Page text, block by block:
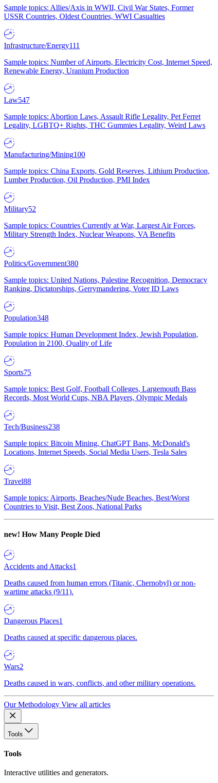
Sample topics: Allies/Axis in WWII, Civil War States, Former
USSR Countries, Oldest Countries, WWI Casualties
Infrastructure/Energy111
Sample topics: Number of Airports, Electricity Cost, Internet Speed,
Renewable Energy, Uranium Production
Law547
Sample topics: Abortion Laws, Assault Rifle Legality, Pet Ferret
Legality, LGBTQ+ Rights, THC Gummies Legality, Weird Laws
Manufacturing/Mining100
Sample topics: China Exports, Gold Reserves, Lithium Production,
Lumber Production, Oil Production, PMI Index
Military52
Sample topics: Countries Currently at War, Largest Air Forces,
Military Strength Index, Nuclear Weapons, VA Benefits
Politics/Government380
Sample topics: United Nations, Palestine Recognition, Democracy
Ranking, Dictatorships, Gerrymandering, Voter ID Laws
Population348
Sample topics: Human Development Index, Jewish Population,
Population in 2100, Quality of Life
Sports75
Sample topics: Best Golf, Football Colleges, Largemouth Bass
Records, Most World Cups, NBA Players, Olympic Medals
Tech/Business238
Sample topics: Bitcoin Mining, ChatGPT Bans, McDonald's
Locations, Internet Speeds, Social Media Users, Tesla Sales
Travel88
Sample topics: Airports, Beaches/Nude Beaches, Best/Worst
Countries to Visit, Best Zoos, National Parks
new! How Many People Died
Accidents and Attacks1
Deaths caused from human errors (Titanic, Chernobyl) or non-
wartime attacks (9/11).
Dangerous Places1
Deaths caused at specific dangerous places.
Wars2
Deaths caused in wars, conflicts, and other military operations.
Our Methodology View all articles
Tools
Tools
Interactive utilities and generators.